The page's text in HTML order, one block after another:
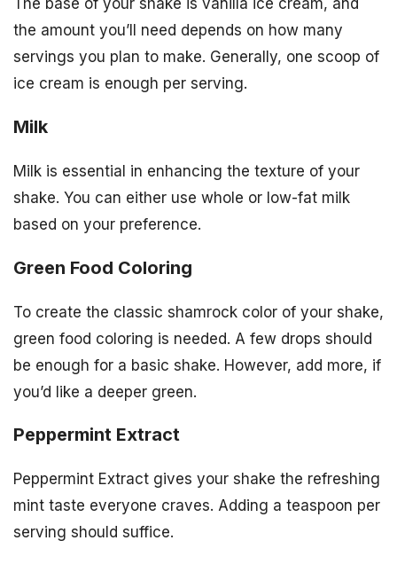
The base of your shake is vanilla ice cream, and
the amount you’ll need depends on how many
servings you plan to make. Generally, one scoop of
ice cream is enough per serving.
Milk
Milk is essential in enhancing the texture of your
shake. You can either use whole or low-fat milk
based on your preference.
Green Food Coloring
To create the classic shamrock color of your shake,
green food coloring is needed. A few drops should
be enough for a basic shake. However, add more, if
you’d like a deeper green.
Peppermint Extract
Peppermint Extract gives your shake the refreshing
mint taste everyone craves. Adding a teaspoon per
serving should suffice.